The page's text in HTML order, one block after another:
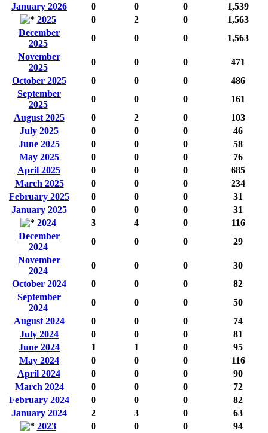
January 2026
0 0 0
1,539
2025
0 2 0
1,563
December
2025
0 0 0
1,563
November
2025
0 0 0
471
October 2025
0 0 0
486
September
2025
0 0 0
161
August 2025
0 2 0
103
July 2025
0 0 0
46
June 2025
0 0 0
58
May 2025
0 0 0
76
April 2025
0 0 0
685
March 2025
0 0 0
234
February 2025
0 0 0
31
January 2025
0 0 0
31
2024
3 4 0
116
December
2024
0 0 0
29
November
2024
0 0 0
30
October 2024
0 0 0
82
September
2024
0 0 0
50
August 2024
0 0 0
74
July 2024
0 0 0
81
June 2024
1 1 0
95
May 2024
0 0 0
116
April 2024
0 0 0
90
March 2024
0 0 0
72
February 2024
0 0 0
82
January 2024
2 3 0
63
2023
0 0 0
94